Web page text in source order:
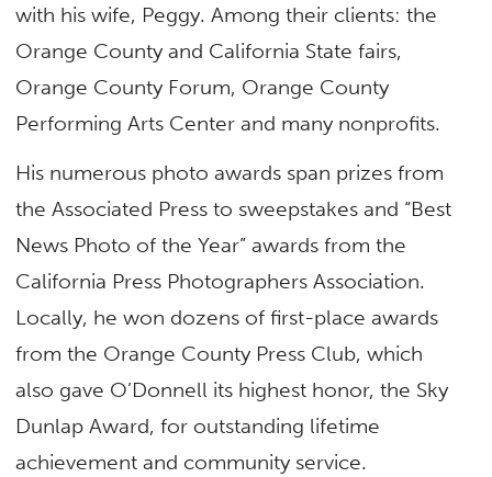
with his wife, Peggy. Among their clients: the
Orange County and California State fairs,
Orange County Forum, Orange County
Performing Arts Center and many nonprofits.
His numerous photo awards span prizes from
the Associated Press to sweepstakes and “Best
News Photo of the Year” awards from the
California Press Photographers Association.
Locally, he won dozens of first-place awards
from the Orange County Press Club, which
also gave O’Donnell its highest honor, the Sky
Dunlap Award, for outstanding lifetime
achievement and community service.